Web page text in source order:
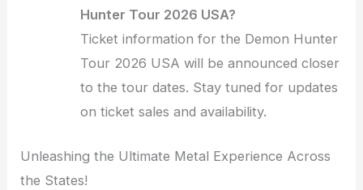
Hunter Tour 2026 USA?
Ticket information for the Demon Hunter
Tour 2026 USA will be announced closer
to the tour dates. Stay tuned for updates
on ticket sales and availability.
Unleashing the Ultimate Metal Experience Across
the States!